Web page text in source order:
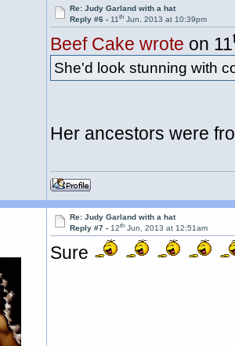
Re: Judy Garland with a hat
Reply #6 -11th Jun, 2013 at 10:39pm
Beef Cake wrote on 11
She'd look stunning with
Her ancestors were
Re: Judy Garland with a hat
Reply #7 -12th Jun, 2013 at 12:51am
Sure